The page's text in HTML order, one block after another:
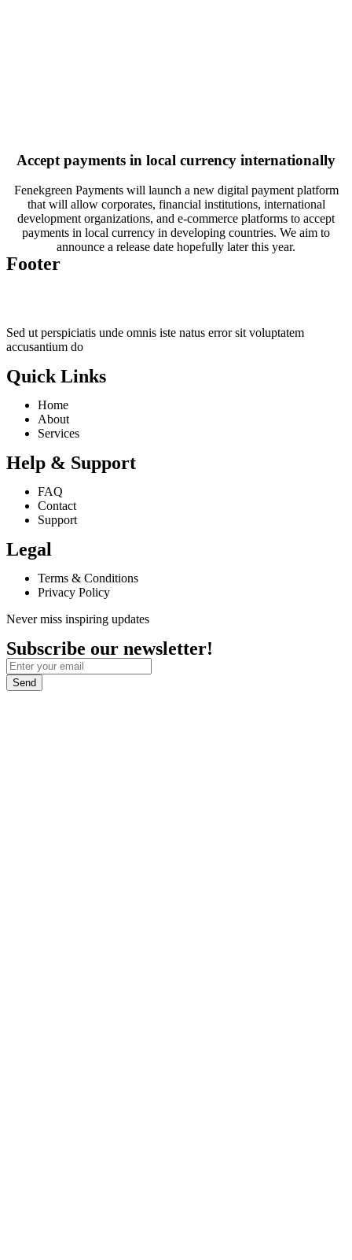
Accept payments in local currency internationally
Fenekgreen Payments will launch a new digital payment platform
that will allow corporates, financial institutions, international
development organizations, and e-commerce platforms to accept
payments in local currency in developing countries. We aim to
announce a release date hopefully later this year.
Footer
Sed ut perspiciatis unde omnis iste natus error sit voluptatem
accusantium do
Quick Links
Home
About
Services
Help & Support
FAQ
Contact
Support
Legal
Terms & Conditions
Privacy Policy
Never miss inspiring updates
Subscribe our newsletter!
Send